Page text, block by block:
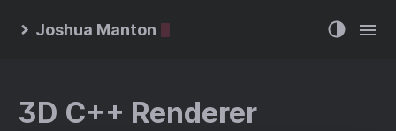
Joshua Manton
3D C++ Renderer